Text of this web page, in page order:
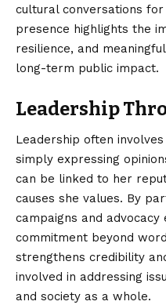
cultural conversations for
presence highlights the
resilience, and
long-term public impact.
Leadership
Leadership often
simply expressing
can be linked to her
causes she values. By
campaigns and
commitment beyond
strengthens credibility
involved in addressing
and society as a whole.